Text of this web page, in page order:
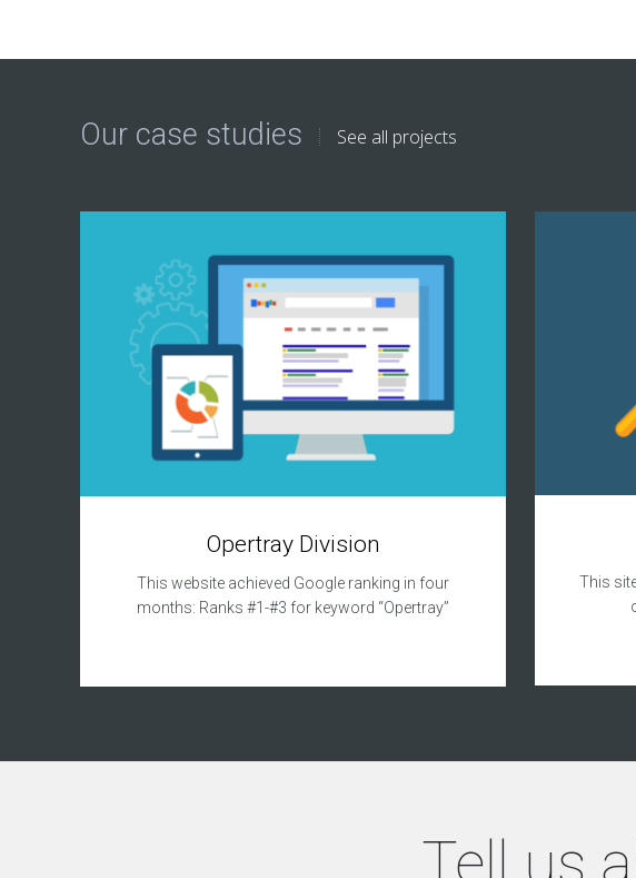
Our case studies See all projects
Opertray Division
This website achieved Google ranking in four
months: Ranks #1-#3 for keyword “Opertray”
This
Tell us